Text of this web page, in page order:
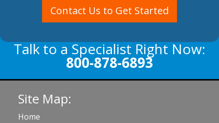
Contact Us to Get Started
Talk to a Specialist Right Now:
800-878-6893
Site Map:
Home